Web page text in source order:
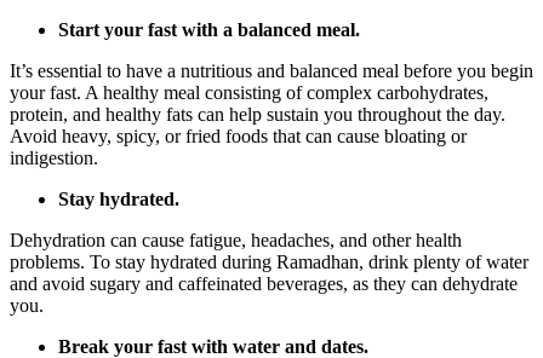
Start your fast with a balanced meal.
It’s essential to have a nutritious and balanced meal before you begin
your fast. A healthy meal consisting of complex carbohydrates,
protein, and healthy fats can help sustain you throughout the day.
Avoid heavy, spicy, or fried foods that can cause bloating or
indigestion.
Stay hydrated.
Dehydration can cause fatigue, headaches, and other health
problems. To stay hydrated during Ramadhan, drink plenty of water
and avoid sugary and caffeinated beverages, as they can dehydrate
you.
Break your fast with water and dates.